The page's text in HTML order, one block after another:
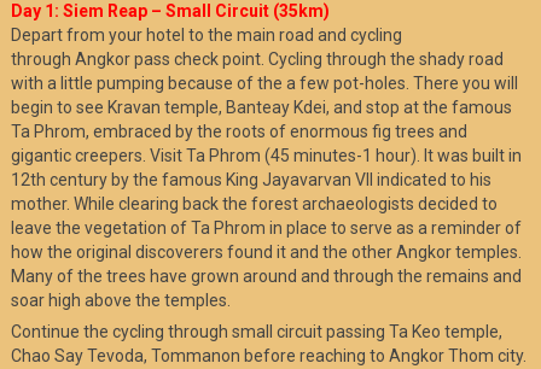
Day 1: Siem Reap – Small Circuit (35km)
Depart from your hotel to the main road and cycling
through Angkor pass check point. Cycling through the shady road
with a little pumping because of the a few pot-holes. There you will
begin to see Kravan temple, Banteay Kdei, and stop at the famous
Ta Phrom, embraced by the roots of enormous fig trees and
gigantic creepers. Visit Ta Phrom (45 minutes-1 hour). It was built in
12th century by the famous King Jayavarvan VII indicated to his
mother. While clearing back the forest archaeologists decided to
leave the vegetation of Ta Phrom in place to serve as a reminder of
how the original discoverers found it and the other Angkor temples.
Many of the trees have grown around and through the remains and
soar high above the temples.
Continue the cycling through small circuit passing Ta Keo temple,
Chao Say Tevoda, Tommanon before reaching to Angkor Thom city.